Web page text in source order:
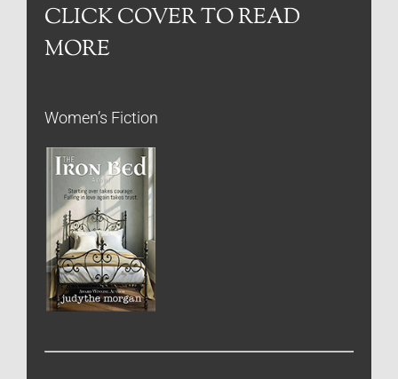
CLICK COVER TO READ
MORE
Women’s Fiction